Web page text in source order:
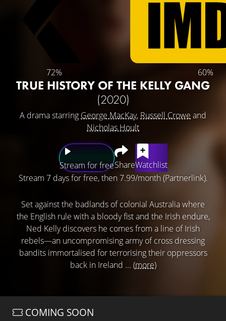
72% 60%
TRUE HISTORY OF THE KELLY GANG
(2020)
A drama starring George MacKay, Russell Crowe and
Nicholas Hoult
Stream for freeShareWatchlist
Stream 7 days for free, then 7.99/month (Partnerlink).
Set against the badlands of colonial Australia where
the English rule with a bloody fist and the Irish endure,
Ned Kelly discovers he comes from a line of Irish
rebels—an uncompromising army of cross dressing
bandits immortalised for terrorising their oppressors
back in Ireland ... (more)
COMING SOON